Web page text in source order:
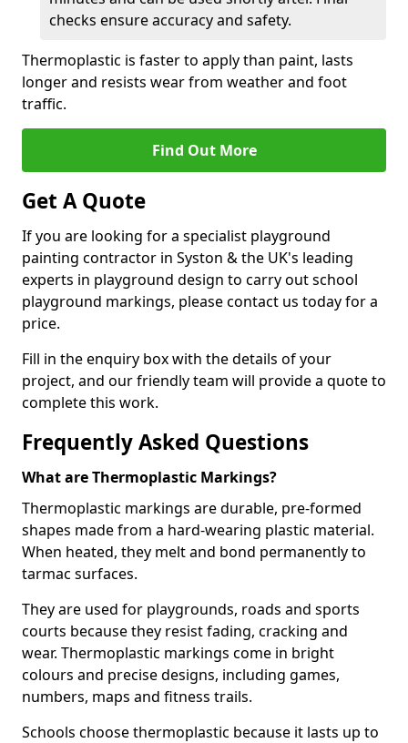
checks ensure accuracy and safety.
Thermoplastic is faster to apply than paint, lasts
longer and resists wear from weather and foot
traffic.
Find Out More
Get A Quote
If you are looking for a specialist playground
painting contractor in Syston & the UK's leading
experts in playground design to carry out school
playground markings, please contact us today for a
price.
Fill in the enquiry box with the details of your
project, and our friendly team will provide a quote to
complete this work.
Frequently Asked Questions
What are Thermoplastic Markings?
Thermoplastic markings are durable, pre-formed
shapes made from a hard-wearing plastic material.
When heated, they melt and bond permanently to
tarmac surfaces.
They are used for playgrounds, roads and sports
courts because they resist fading, cracking and
wear. Thermoplastic markings come in bright
colours and precise designs, including games,
numbers, maps and fitness trails.
Schools choose thermoplastic because it lasts up to